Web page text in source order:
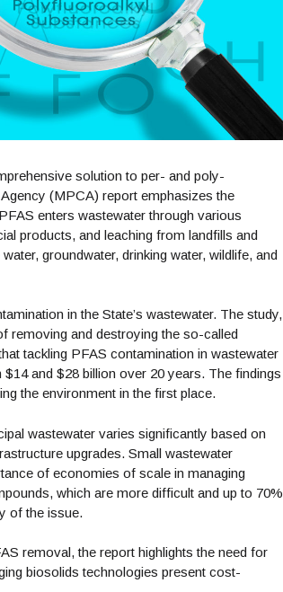
solution to per- and poly-
(MPCA) report emphasizes the
enters wastewater through various
products, and leaching from landfills and
groundwater, drinking water, wildlife, and
in the State’s wastewater. The study,
removing and destroying the so-called
tackling PFAS contamination in wastewater
and $28 billion over 20 years. The findings
the environment in the first place.
wastewater varies significantly based on
upgrades. Small wastewater
of economies of scale in managing
which are more difficult and up to 70%
of the issue.
removal, the report highlights the need for
biosolids technologies present cost-